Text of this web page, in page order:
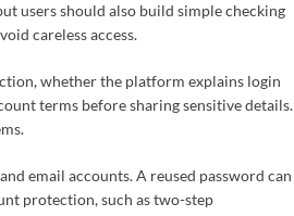
users should also build simple checking
careless access.
whether the platform explains login
terms before sharing sensitive details.
email accounts. A reused password can
protection, such as two-step